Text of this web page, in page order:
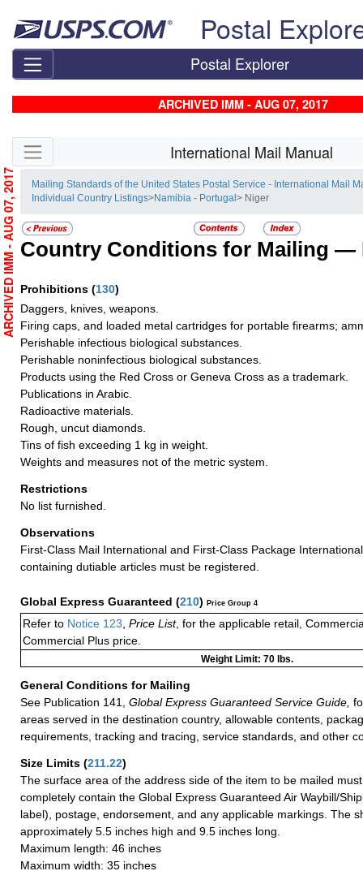
Postal
Postal Explorer
ARCHIVED IMM - AUG 07, 2017
Skip side navigation International Mail Manual
Mailing Standards of the United States Postal Service - International Mail
Individual Country Listings>Namibia - Portugal> Niger
Country Conditions for Mailing —
Prohibitions (130)
Daggers, knives, weapons.
Firing caps, and loaded metal cartridges for portable firearms;
Perishable infectious biological substances.
Perishable noninfectious biological substances.
Products using the Red Cross or Geneva Cross as a trademark.
Publications in Arabic.
Radioactive materials.
Rough, uncut diamonds.
Tins of fish exceeding 1 kg in weight.
Weights and measures not of the metric system.
Restrictions
No list furnished.
Observations
First-Class Mail International and First-Class Package
containing dutiable articles must be registered.
Global Express Guaranteed (210) Price Group 4
Refer to Notice 123 Price List, for the applicable retail,
Commercial Plus price.
Weight Limit: 70 lbs.
General Conditions for Mailing
See Publication 141,
Global Express Guaranteed Service Guide,
areas served in the destination country, allowable contents,
requirements, tracking and tracing, service standards, and other
Size Limits (211.22)
The surface area of the address side of the item to be mailed
completely contain the Global Express Guaranteed Air Waybill/
label), postage, endorsement, and any applicable markings. The
approximately 5.5 inches high and 9.5 inches long.
Maximum length: 46 inches
Maximum width: 35 inches
ARCHIVED IMM - AUG 07, 2017